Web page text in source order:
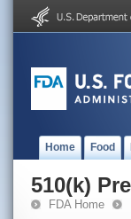
Home Food
510(k)
FDA Home